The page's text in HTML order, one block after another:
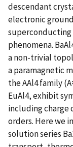
descendant
electronic
phenomena.
a non-trivial
a paramagnetic
the AAl4 family
EuAl4, exhibit
including charge
orders. Here we
solution series